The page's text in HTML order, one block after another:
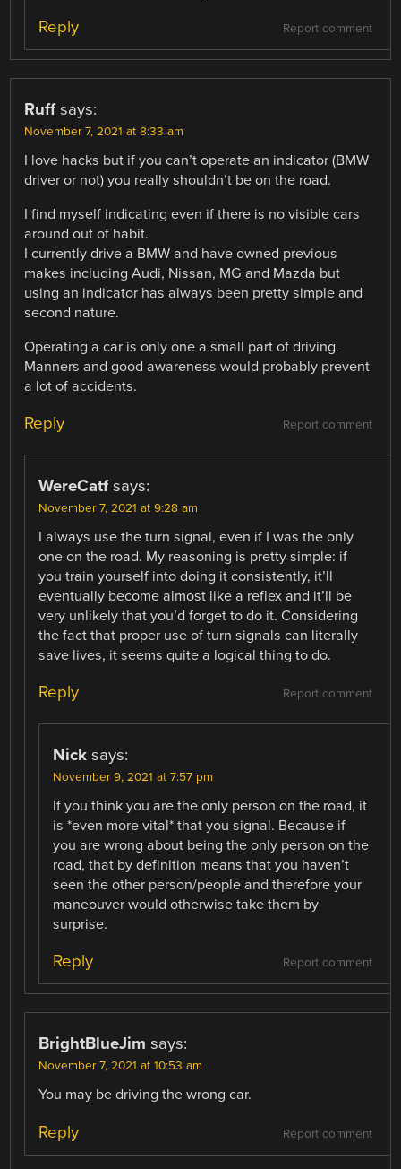
Report comment
Reply
Ruff says:
November 7, 2021 at 8:33 am
I love hacks but if you can’t operate an indicator (BMW
driver or not) you really shouldn’t be on the road.
I find myself indicating even if there is no visible cars
around out of habit.
I currently drive a BMW and have owned previous
makes including Audi, Nissan, MG and Mazda but
using an indicator has always been pretty simple and
second nature.
Operating a car is only one a small part of driving.
Manners and good awareness would probably prevent
a lot of accidents.
Report comment
Reply
WereCatf says:
November 7, 2021 at 9:28 am
I always use the turn signal, even if I was the only
one on the road. My reasoning is pretty simple: if
you train yourself into doing it consistently, it’ll
eventually become almost like a reflex and it’ll be
very unlikely that you’d forget to do it. Considering
the fact that proper use of turn signals can literally
save lives, it seems quite a logical thing to do.
Report comment
Reply
Nick says:
November 9, 2021 at 7:57 pm
If you think you are the only person on the road, it
is *even more vital* that you signal. Because if
you are wrong about being the only person on the
road, that by definition means that you haven’t
seen the other person/people and therefore your
maneouver would otherwise take them by
surprise.
Report comment
Reply
BrightBlueJim says:
November 7, 2021 at 10:53 am
You may be driving the wrong car.
Report comment
Reply